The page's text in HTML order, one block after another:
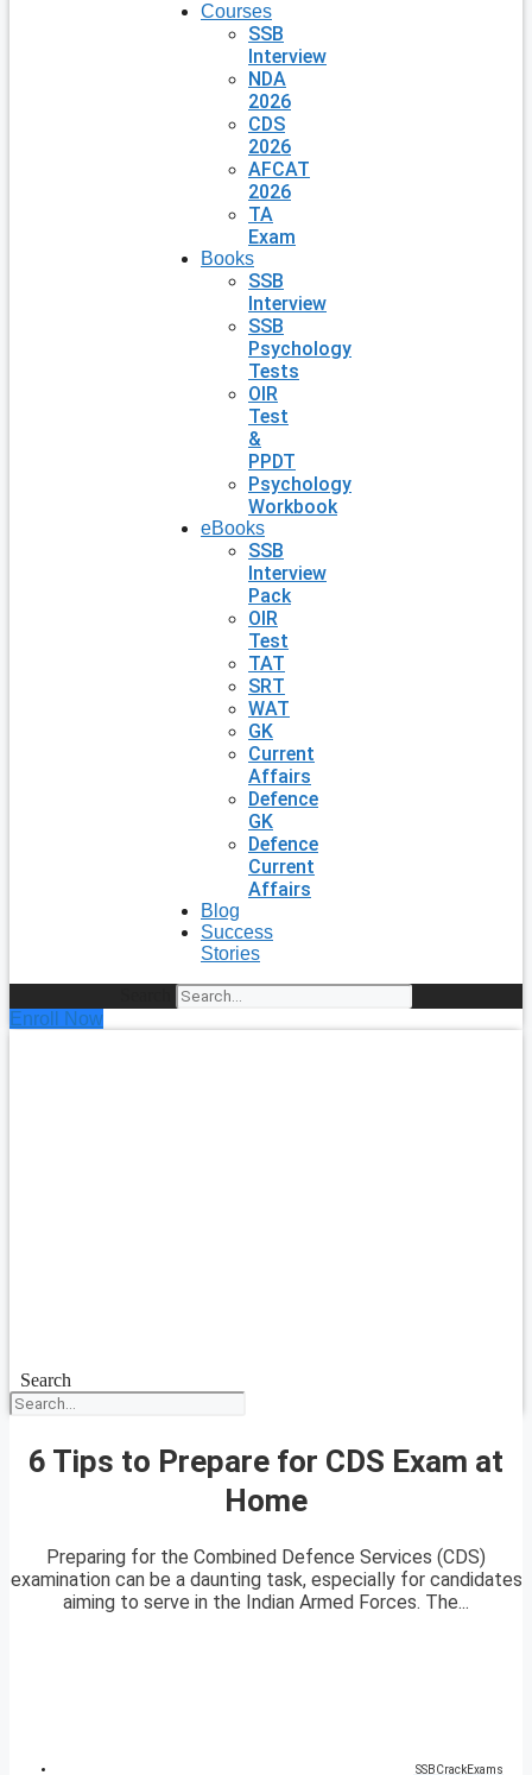
Courses
SSB
Interview
NDA
2026
CDS
2026
AFCAT
2026
TA
Exam
Books
SSB
Interview
SSB
Psychology
Tests
OIR
Test
&
PPDT
Psychology
Workbook
eBooks
SSB
Interview
Pack
OIR
Test
TAT
SRT
WAT
GK
Current
Affairs
Defence
GK
Defence
Current
Affairs
Blog
Success
Stories
Enroll Now
Search
6 Tips to Prepare for CDS Exam at
Home
Preparing for the Combined Defence Services (CDS)
examination can be a daunting task, especially for candidates
aiming to serve in the Indian Armed Forces. The...
SSBCrackExams